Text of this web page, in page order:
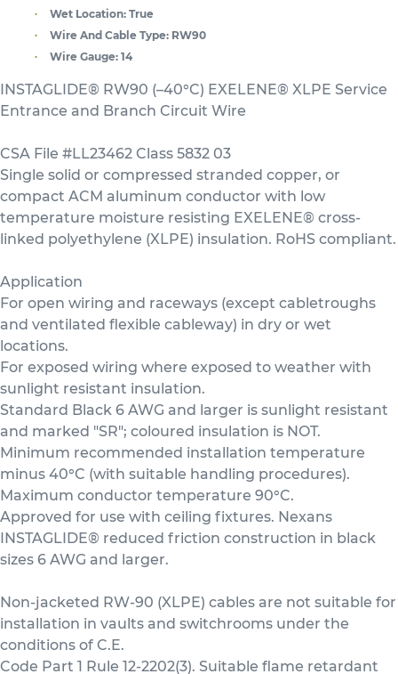
Wet Location: True
Wire And Cable Type: RW90
Wire Gauge: 14
INSTAGLIDE® RW90 (–40°C) EXELENE® XLPE Service
Entrance and Branch Circuit Wire
CSA File #LL23462 Class 5832 03
Single solid or compressed stranded copper, or
compact ACM aluminum conductor with low
temperature moisture resisting EXELENE® cross-
linked polyethylene (XLPE) insulation. RoHS compliant.
Application
For open wiring and raceways (except cabletroughs
and ventilated flexible cableway) in dry or wet
locations.
For exposed wiring where exposed to weather with
sunlight resistant insulation.
Standard Black 6 AWG and larger is sunlight resistant
and marked "SR"; coloured insulation is NOT.
Minimum recommended installation temperature
minus 40°C (with suitable handling procedures).
Maximum conductor temperature 90°C.
Approved for use with ceiling fixtures. Nexans
INSTAGLIDE® reduced friction construction in black
sizes 6 AWG and larger.
Non-jacketed RW-90 (XLPE) cables are not suitable for
installation in vaults and switchrooms under the
conditions of C.E.
Code Part 1 Rule 12-2202(3). Suitable flame retardant